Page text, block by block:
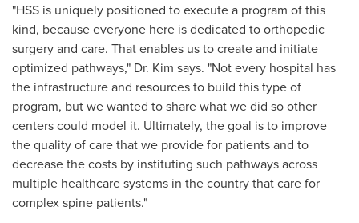
"HSS is uniquely positioned to execute a program of this
kind, because everyone here is dedicated to orthopedic
surgery and care. That enables us to create and initiate
optimized pathways," Dr. Kim says. "Not every hospital has
the infrastructure and resources to build this type of
program, but we wanted to share what we did so other
centers could model it. Ultimately, the goal is to improve
the quality of care that we provide for patients and to
decrease the costs by instituting such pathways across
multiple healthcare systems in the country that care for
complex spine patients."